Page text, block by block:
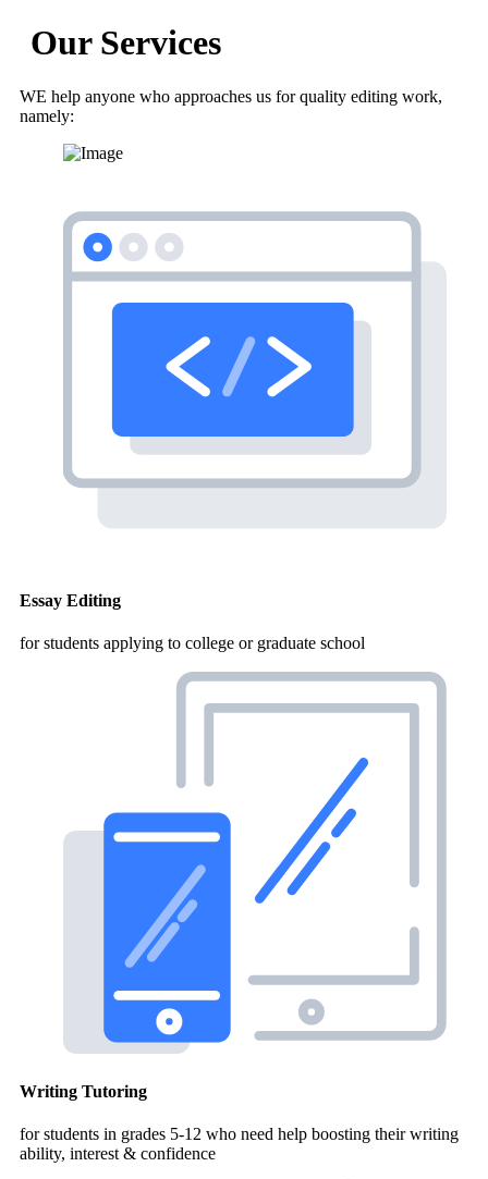
Our Services
WE help anyone who approaches us for quality editing work,
namely:
Essay Editing
for students applying to college or graduate school
Writing Tutoring
for students in grades 5-12 who need help boosting their writing
ability, interest & confidence